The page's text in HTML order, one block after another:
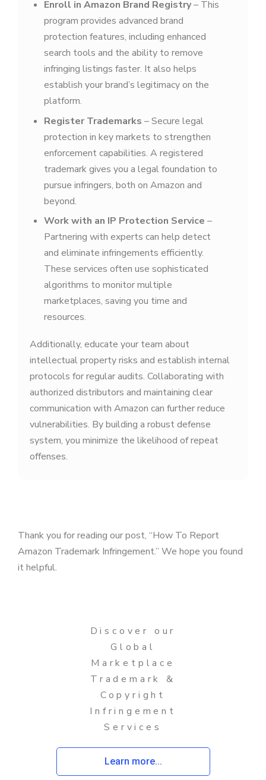
Enroll in Amazon Brand Registry– This
program provides advanced brand
protection features, including enhanced
search tools and the ability to remove
infringing listings faster. It also helps
establish your brand’s legitimacy on the
platform.
Register Trademarks – Secure legal
protection in key markets to strengthen
enforcement capabilities. A registered
trademark gives you a legal foundation to
pursue infringers, both on Amazon and
beyond.
Work with an IP Protection Service –
Partnering with experts can help detect
and eliminate infringements efficiently.
These services often use sophisticated
algorithms to monitor multiple
marketplaces, saving you time and
resources.
Additionally, educate your team about
intellectual property risks and establish internal
protocols for regular audits. Collaborating with
authorized distributors and maintaining clear
communication with Amazon can further reduce
vulnerabilities. By building a robust defense
system, you minimize the likelihood of repeat
offenses.
Thank you for reading our post, “How To Report
Amazon Trademark Infringement.” We hope you found
it helpful.
Discover our
Global
Marketplace
Trademark &
Copyright
Infringement
Services
Learn more...